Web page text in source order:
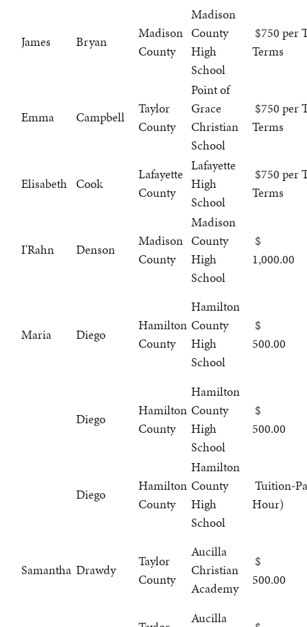
James Bryan
Madison
County
Madison
County
High
School
$750 per
Terms
Emma Campbell
Taylor
County
Point of
Grace
Christian
School
$750 per
Terms
Elisabeth Cook
Lafayette
County
Lafayette
High
School
$750 per
Terms
I'Rahn Denson
Madison
County
Madison
County
High
School
1,000.00
Maria Diego
Hamilton
County
Hamilton
County
High
School
500.00
Diego
Hamilton
County
Hamilton
County
High
School
500.00
Diego
Hamilton
County
Hamilton
County
High
School
Tuition-
Hour)
Samantha Drawdy
Taylor
County
Aucilla
Christian
Academy
500.00
Aucilla